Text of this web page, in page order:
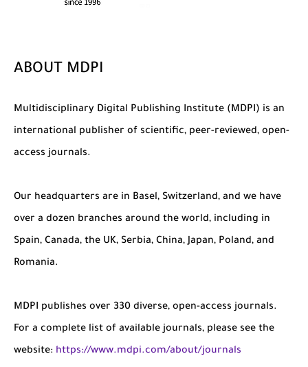
ABOUT MDPI
Multidisciplinary Digital Publishing Institute (MDPI) is an
international publisher of scientific, peer-reviewed, open-
access journals.
Our headquarters are in Basel, Switzerland, and we have
over a dozen branches around the world, including in
Spain, Canada, the UK, Serbia, China, Japan, Poland, and
Romania.
MDPI publishes over 330 diverse, open-access journals.
For a complete list of available journals, please see the
website: https://www.mdpi.com/about/journals